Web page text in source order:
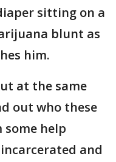
sitting on a
blunt as
him.
at the same
out who these
help
and